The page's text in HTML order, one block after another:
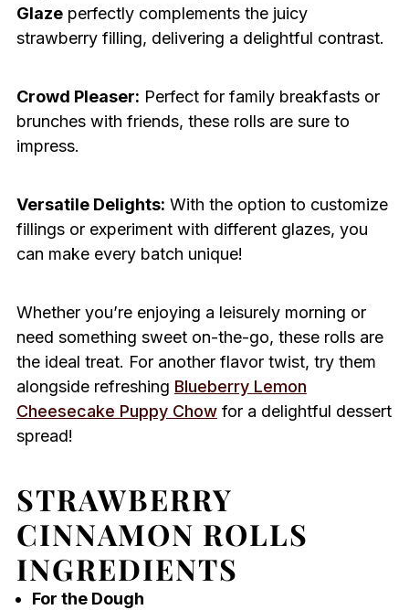
Glazeperfectly complements the juicy
strawberry filling, delivering a delightful contrast.
Crowd Pleaser: Perfect for family breakfasts or
brunches with friends, these rolls are sure to
impress.
Versatile Delights: With the option to customize
fillings or experiment with different glazes, you
can make every batch unique!
Whether you’re enjoying a leisurely morning or
need something sweet on-the-go, these rolls are
the ideal treat. For another flavor twist, try them
alongside refreshing Blueberry Lemon
Cheesecake Puppy Chowfor a delightful dessert
spread!
STRAWBERRY
CINNAMON ROLLS
INGREDIENTS
For the Dough